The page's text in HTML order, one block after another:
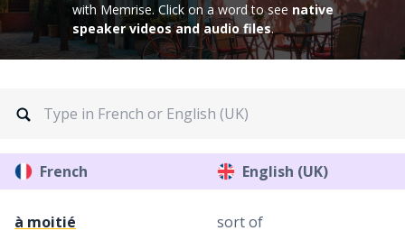
with Memrise. Click on a word to see native
speaker videos and audio files.
French English (UK)
à moitié sort of